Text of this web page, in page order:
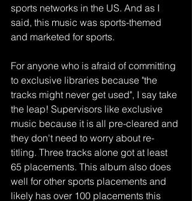
sports networks in the US. And as I
said, this music was sports-themed
and marketed for sports.
For anyone who is afraid of committing
to exclusive libraries because "the
tracks might never get used", I say take
the leap! Supervisors like exclusive
music because it is all pre-cleared and
they don't need to worry about re-
titling. Three tracks alone got at least
65 placements. This album also does
well for other sports placements and
likely has over 100 placements this